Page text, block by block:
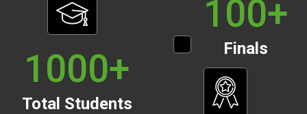
1000+
Total Students
100+
Finals